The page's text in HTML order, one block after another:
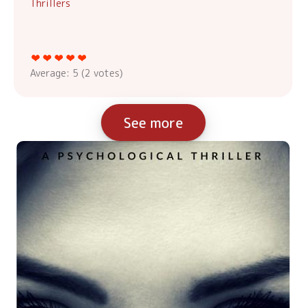
Thrillers
Average: 5 (2 votes)
See more